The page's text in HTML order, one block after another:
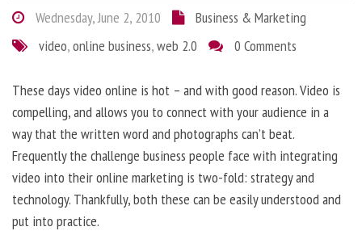
Wednesday, June 2, 2010
Business & Marketing
video,online business,web 2.0 0 Comments
These days video online is hot – and with good reason. Video is
compelling, and allows you to connect with your audience in a
way that the written word and photographs can’t beat.
Frequently the challenge business people face with integrating
video into their online marketing is two-fold: strategy and
technology. Thankfully, both these can be easily understood and
put into practice.